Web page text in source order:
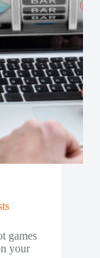
games
your